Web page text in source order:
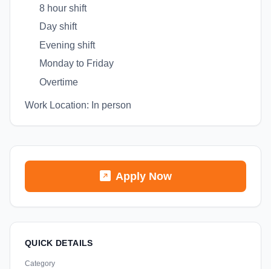
8 hour shift
Day shift
Evening shift
Monday to Friday
Overtime
Work Location: In person
Apply Now
QUICK DETAILS
Category